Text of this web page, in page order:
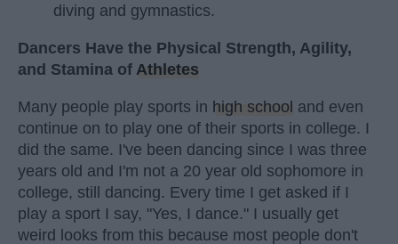
diving and gymnastics.
Dancers Have the Physical Strength, Agility,
and Stamina of Athletes
Many people play sports in high school and even
continue on to play one of their sports in college. I
did the same. I've been dancing since I was three
years old and I'm not a 20 year old sophomore in
college, still dancing. Every time I get asked if I
play a sport I say, "Yes, I dance." I usually get
weird looks from this because most people don't